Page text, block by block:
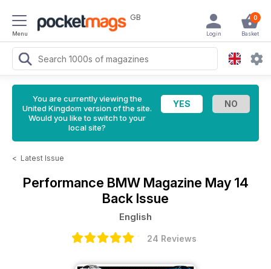
Menu
GB 0
Basket
Login
You are currently viewing the
United Kingdom version of the site.
Would you like to switch to your
local site?
< Latest Issue
Performance BMW Magazine May 14
Back Issue
English
24 Reviews